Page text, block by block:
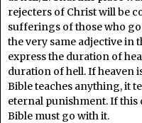
rejecters of Christ will be
sufferings of those who
the very same adjective in
express the duration of
duration of hell. If heaven
Bible teaches anything, it
eternal punishment. If
Bible must go with it.